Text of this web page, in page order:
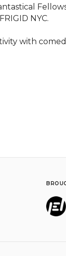
NYC.
with